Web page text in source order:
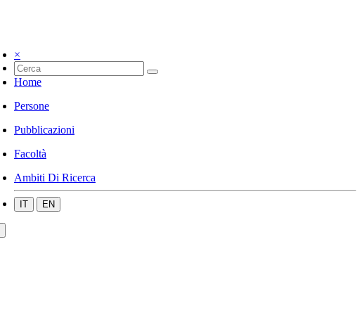
×
Home
Persone
Pubblicazioni
Facoltà
Ambiti Di Ricerca
IT EN